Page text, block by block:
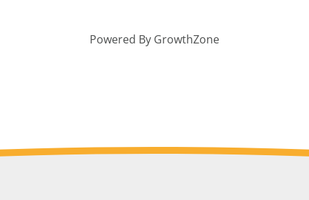
Powered By GrowthZone